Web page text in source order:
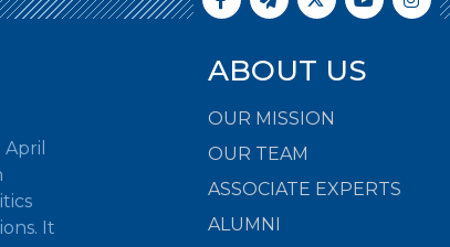
It
ABOUT US
OUR MISSION
OUR TEAM
ASSOCIATE EXPERTS
ALUMNI